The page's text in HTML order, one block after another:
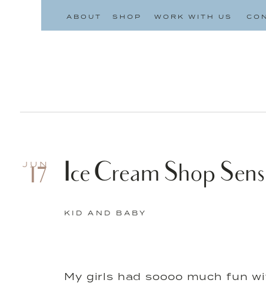
WORK WITH US
SHOP
ABOUT
Ice Cream Shop
17
JUN
My girls had soooo much fun
KID AND BABY